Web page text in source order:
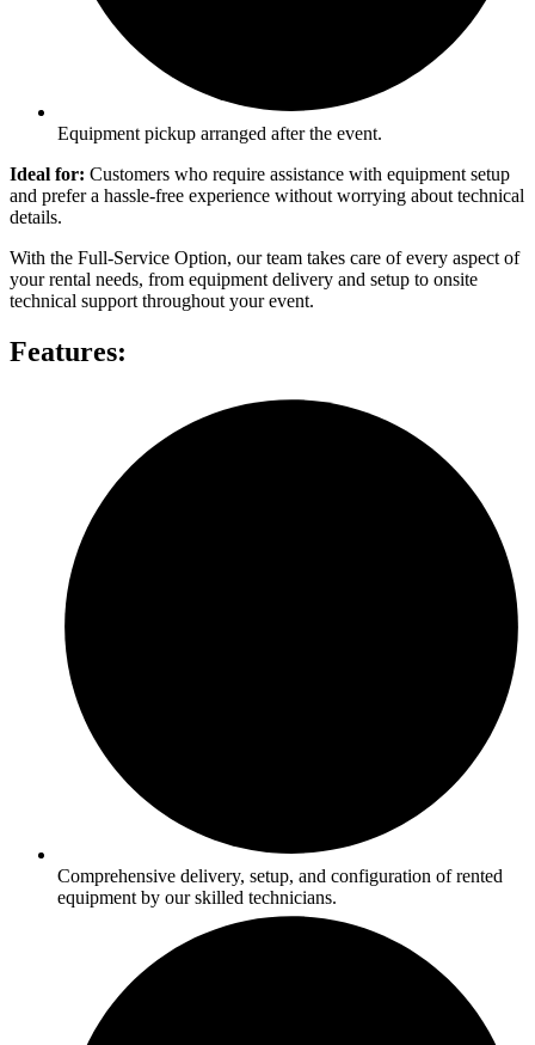
Equipment pickup arranged after the event.
Ideal for: Customers who require assistance with equipment setup
and prefer a hassle-free experience without worrying about technical
details.
With the Full-Service Option, our team takes care of every aspect of
your rental needs, from equipment delivery and setup to onsite
technical support throughout your event.
Features:
Comprehensive delivery, setup, and configuration of rented
equipment by our skilled technicians.